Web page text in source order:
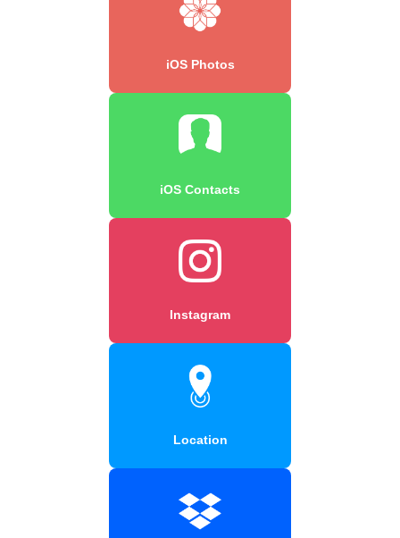
iOS Photos
iOS Contacts
Instagram
Location